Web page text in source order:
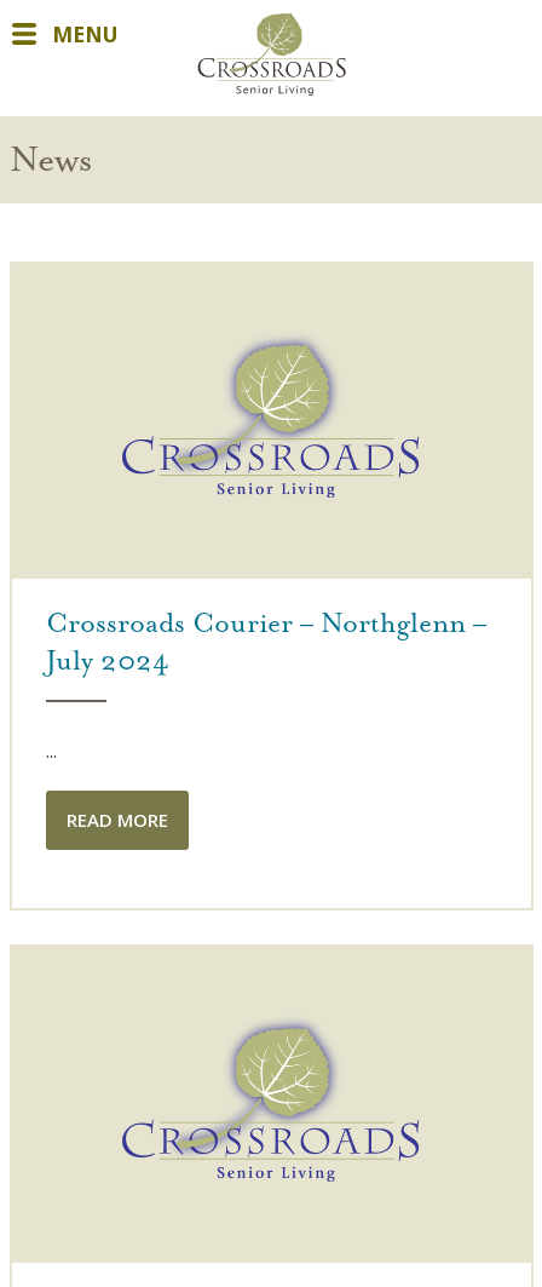
MENU
News
Crossroads Courier – Northglenn –
July 2024
...
READ MORE